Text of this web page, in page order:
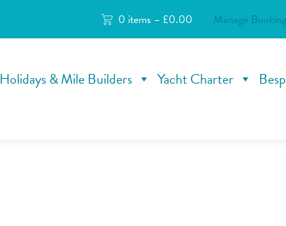
0 items – £0.00 Manage
Holidays & Mile Builders Yacht Charter